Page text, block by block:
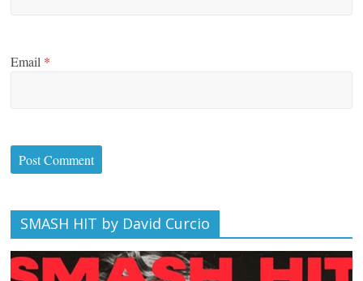
Email *
SMASH HIT by David Curcio